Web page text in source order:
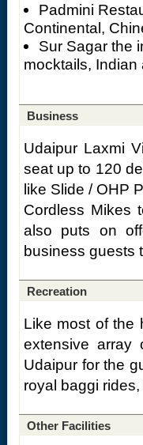
Padmini
Continental,
Sur Sagar the
mocktails,
Business
Udaipur Laxmi
seat up to 120
like Slide / OHP
Cordless Mikes
also puts on
business guests
Recreation
Like most of the
extensive array
Udaipur for the
royal baggi
Other Facilities